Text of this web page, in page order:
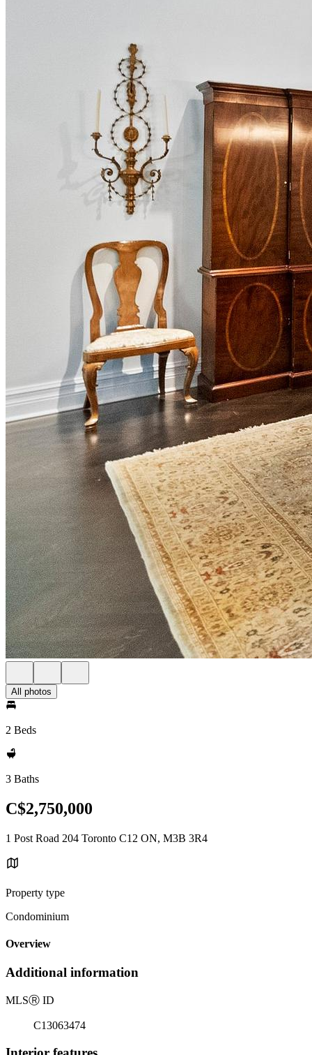
All photos
2 Beds
3 Baths
C$2,750,000
1 Post Road 204 Toronto C12 ON, M3B 3R4
Property type
Condominium
Overview
Additional information
MLSⓇ ID
C13063474